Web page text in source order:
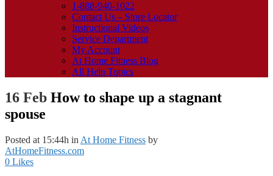
1-888-940-1022
Contact Us – Store Locator
Instructional Videos
Service Department
My Account
At Home Fitness Blog
All Help Topics
16 Feb How to shape up a stagnant
spouse
Posted at 15:44h in At Home Fitness by
AtHomeFitness.com
0 Likes